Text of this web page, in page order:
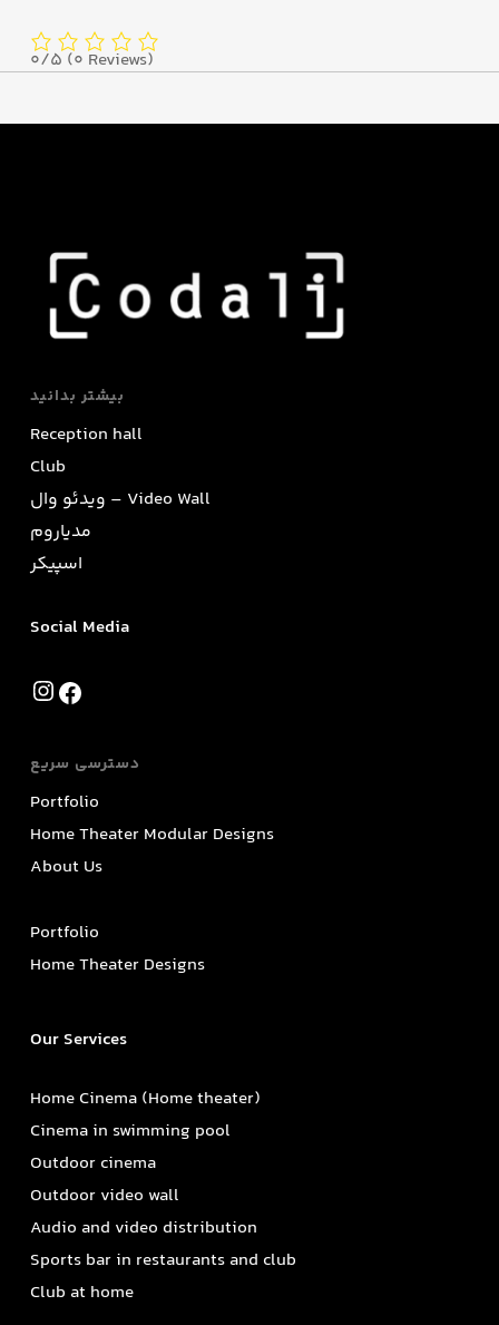
0/5(0 Reviews)
بیشتر بدانید
Reception hall
Club
ویدئو وال – Video Wall
مدیاروم
اسپیکر
Social Media
Instagram
دسترسی سریع
Portfolio
Home Theater Modular Designs
About Us
Portfolio
Home Theater Designs
Our Services
Home Cinema (Home theater)
Cinema in swimming pool
Outdoor cinema
Outdoor video wall
Audio and video distribution
Sports bar in restaurants and club
Club at home